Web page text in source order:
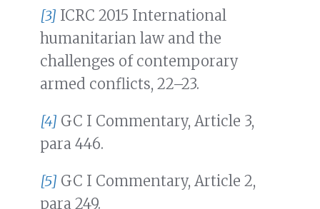
[3] ICRC 2015 International
humanitarian law and the
challenges of contemporary
armed conflicts, 22–23.
[4] GC I Commentary, Article 3,
para 446.
[5] GC I Commentary, Article 2,
para 249.